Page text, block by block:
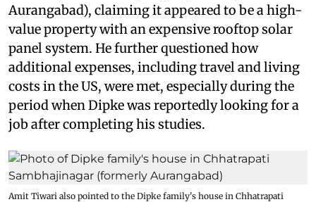
Aurangabad), claiming it appeared to be a high-
value property with an expensive rooftop solar
panel system. He further questioned how
additional expenses, including travel and living
costs in the US, were met, especially during the
period when Dipke was reportedly looking for a
job after completing his studies.
Amit Tiwari also pointed to the Dipke family's house in Chhatrapati